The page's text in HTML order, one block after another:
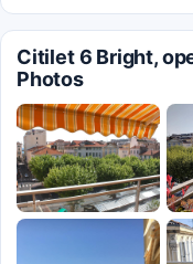
Citilet 6 Bright,
Photos